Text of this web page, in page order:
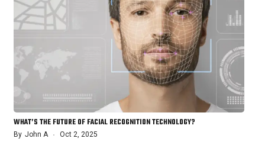
WHAT’S THE FUTURE OF FACIAL RECOGNITION TECHNOLOGY?
By John A Oct 2, 2025